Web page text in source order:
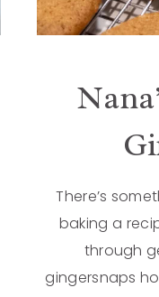
There’s
baking a
through
gingersnaps